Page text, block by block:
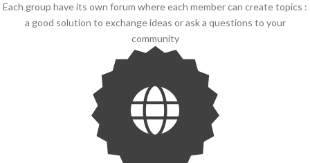
Each group have its own forum where each member can create topics :
a good solution to exchange ideas or ask a questions to your
community